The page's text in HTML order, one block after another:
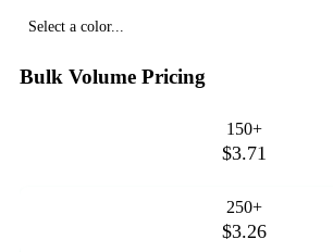
Select a color...
Bulk Volume Pricing
150+
$3.71
250+
$3.26